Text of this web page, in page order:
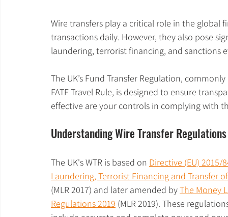
Wire transfers play a critical role in the
transactions daily. However, they also pose
laundering, terrorist financing, and sanctions
The UK’s Fund Transfer Regulation,
FATF Travel Rule, is designed to ensure
effective are your controls in complying with
Understanding Wire Transfer Regulations
The UK's WTR is based on Directive (EU) 2015/
Laundering, Terrorist Financing and Transfer
(MLR 2017) and later amended by The Money
Regulations 2019 (MLR 2019). These